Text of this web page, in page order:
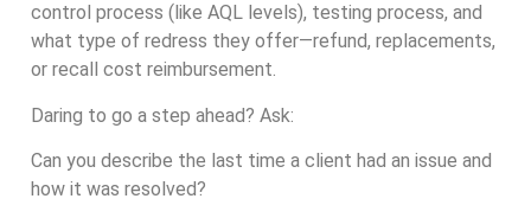
control process (like AQL levels), testing process, and
what type of redress they offer—refund, replacements,
or recall cost reimbursement.
Daring to go a step ahead? Ask:
Can you describe the last time a client had an issue and
how it was resolved?